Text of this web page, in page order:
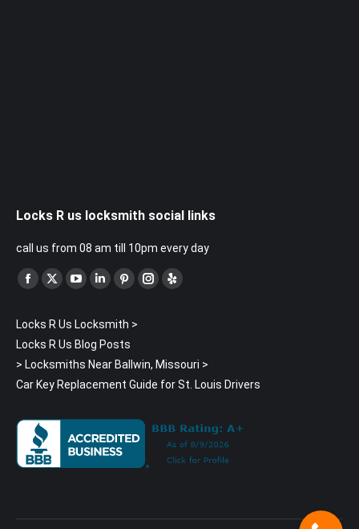
Locks R us locksmith social links
call us from 08 am till 10pm every day
Find us on:
Facebook
opens
in
new
window
X
opens
in
new
window
YouTube
opens
in
new
window
Linkedin
opens
in
new
window
Pinterest
opens
in
new
window
Instagram
new
window
Yelp
new
window
Locks R Us Locksmith >
Locks R Us Blog Posts
> Locksmiths Near Ballwin, Missouri >
Car Key Replacement Guide for St. Louis Drivers